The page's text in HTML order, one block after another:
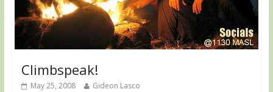
Climbspeak!
May 25, 2008 Gideon Lasco